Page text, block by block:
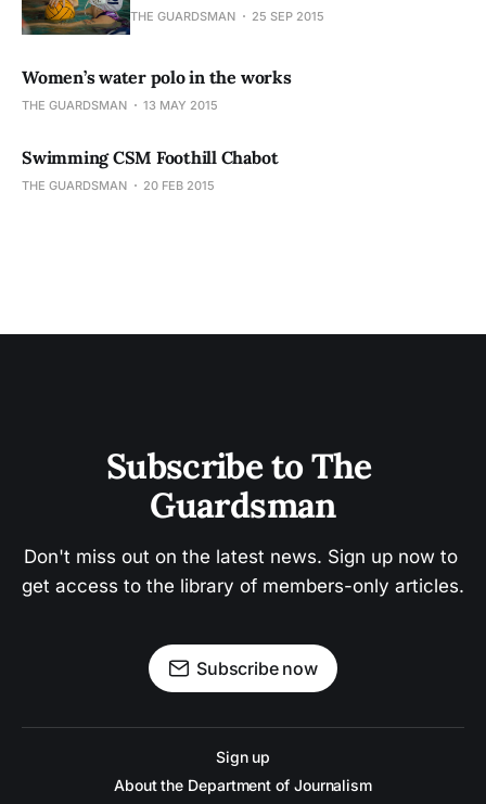
THE GUARDSMAN 25 SEP 2015
Women’s water polo in the works
THE GUARDSMAN 13 MAY 2015
Swimming CSM Foothill Chabot
THE GUARDSMAN 20 FEB 2015
Subscribe to The
Guardsman
Don't miss out on the latest news. Sign up now to
get access to the library of members-only articles.
Subscribe now
Sign up
About the Department of Journalism